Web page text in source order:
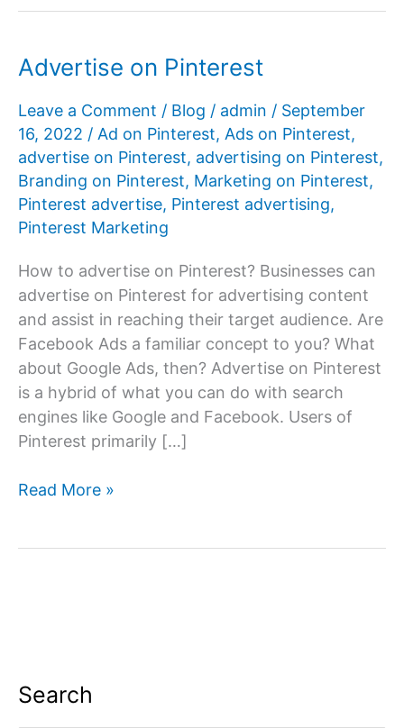
Advertise on Pinterest
Leave a Comment / Blog / admin / September
16, 2022 / Ad on Pinterest, Ads on Pinterest,
advertise on Pinterest, advertising on Pinterest,
Branding on Pinterest, Marketing on Pinterest,
Pinterest advertise, Pinterest advertising,
Pinterest Marketing
How to advertise on Pinterest? Businesses can
advertise on Pinterest for advertising content
and assist in reaching their target audience. Are
Facebook Ads a familiar concept to you? What
about Google Ads, then? Advertise on Pinterest
is a hybrid of what you can do with search
engines like Google and Facebook. Users of
Pinterest primarily […]
Advertise
Read More »
Search